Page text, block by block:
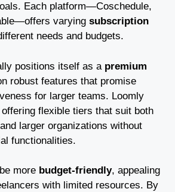
Each platform—Coschedule,
varying subscription
needs and budgets.
positions itself as a premium
robust features that promise
for larger teams. Loomly
flexible tiers that suit both
larger organizations without
functionalities.
more budget-friendly, appealing
with limited resources. By